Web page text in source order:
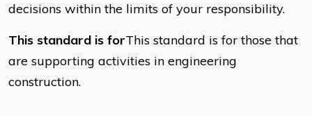
decisions within the limits of your responsibility.
This standard is forThis standard is for those that
are supporting activities in engineering
construction.